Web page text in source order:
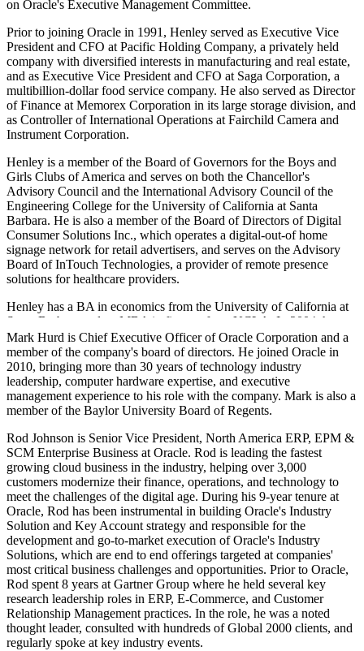
on Oracle's Executive Management Committee.
Prior to joining Oracle in 1991, Henley served as Executive Vice
President and CFO at Pacific Holding Company, a privately held
company with diversified interests in manufacturing and real estate,
and as Executive Vice President and CFO at Saga Corporation, a
multibillion-dollar food service company. He also served as Director
of Finance at Memorex Corporation in its large storage division, and
as Controller of International Operations at Fairchild Camera and
Instrument Corporation.
Henley is a member of the Board of Governors for the Boys and
Girls Clubs of America and serves on both the Chancellor's
Advisory Council and the International Advisory Council of the
Engineering College for the University of California at Santa
Barbara. He is also a member of the Board of Directors of Digital
Consumer Solutions Inc., which operates a digital-out-of home
signage network for retail advertisers, and serves on the Advisory
Board of InTouch Technologies, a provider of remote presence
solutions for healthcare providers.
Henley has a BA in economics from the University of California at
Santa Barbara and an MBA in finance from UCLA. In 2004, he
received the UCLA Anderson School's Outstanding Alumnus
award.
Mark Hurd is Chief Executive Officer of Oracle Corporation and a
member of the company's board of directors. He joined Oracle in
2010, bringing more than 30 years of technology industry
leadership, computer hardware expertise, and executive
management experience to his role with the company. Mark is also a
member of the Baylor University Board of Regents.
Rod Johnson is Senior Vice President, North America ERP, EPM &
SCM Enterprise Business at Oracle. Rod is leading the fastest
growing cloud business in the industry, helping over 3,000
customers modernize their finance, operations, and technology to
meet the challenges of the digital age. During his 9-year tenure at
Oracle, Rod has been instrumental in building Oracle's Industry
Solution and Key Account strategy and responsible for the
development and go-to-market execution of Oracle's Industry
Solutions, which are end to end offerings targeted at companies'
most critical business challenges and opportunities. Prior to Oracle,
Rod spent 8 years at Gartner Group where he held several key
research leadership roles in ERP, E-Commerce, and Customer
Relationship Management practices. In the role, he was a noted
thought leader, consulted with hundreds of Global 2000 clients, and
regularly spoke at key industry events.